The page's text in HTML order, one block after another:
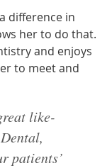
difference in
her to do that.
and enjoys
to meet and
like-
patients’